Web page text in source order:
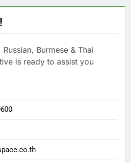
Burmese & Thai
is ready to assist you